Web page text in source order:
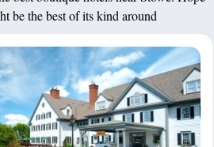
be the best of its kind around